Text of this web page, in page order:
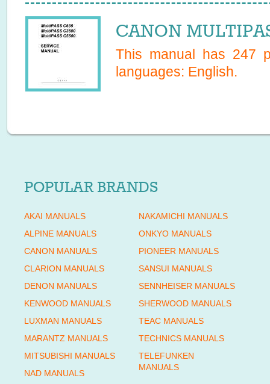
CANON
This manual has 247
languages: English.
POPULAR BRANDS
AKAI MANUALS
ALPINE MANUALS
CANON MANUALS
CLARION MANUALS
DENON MANUALS
KENWOOD MANUALS
LUXMAN MANUALS
MARANTZ MANUALS
MITSUBISHI MANUALS
NAD MANUALS
NAKAMICHI MANUALS
ONKYO MANUALS
PIONEER MANUALS
SANSUI MANUALS
SENNHEISER MANUALS
SHERWOOD MANUALS
TEAC MANUALS
TECHNICS MANUALS
TELEFUNKEN
MANUALS